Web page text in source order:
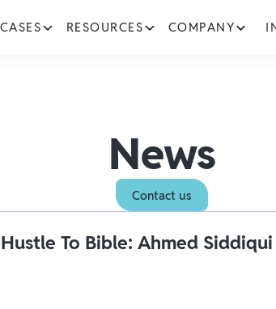
RESOURCES COMPANY
News
Contact us
To Bible: Ahmed